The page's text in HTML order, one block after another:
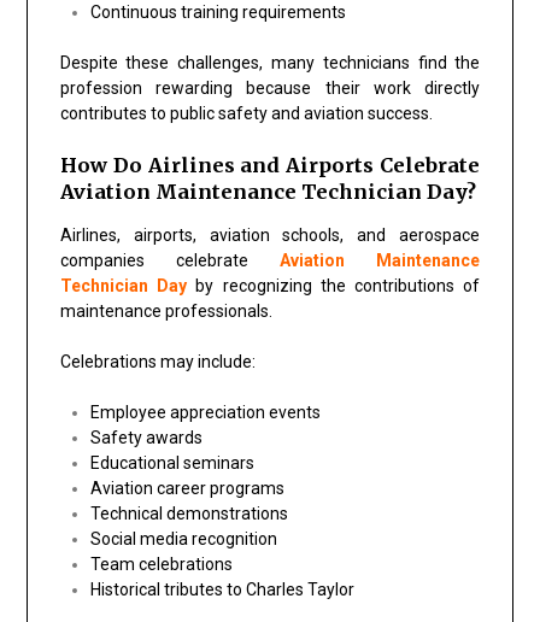
Continuous training requirements
Despite these challenges, many technicians find the
profession rewarding because their work directly
contributes to public safety and aviation success.
How Do Airlines and Airports Celebrate
Aviation Maintenance Technician Day?
Airlines, airports, aviation schools, and aerospace
companies celebrateAviation Maintenance
Technician Dayby recognizing the contributions of
maintenance professionals.
Celebrations may include:
Employee appreciation events
Safety awards
Educational seminars
Aviation career programs
Technical demonstrations
Social media recognition
Team celebrations
Historical tributes to Charles Taylor